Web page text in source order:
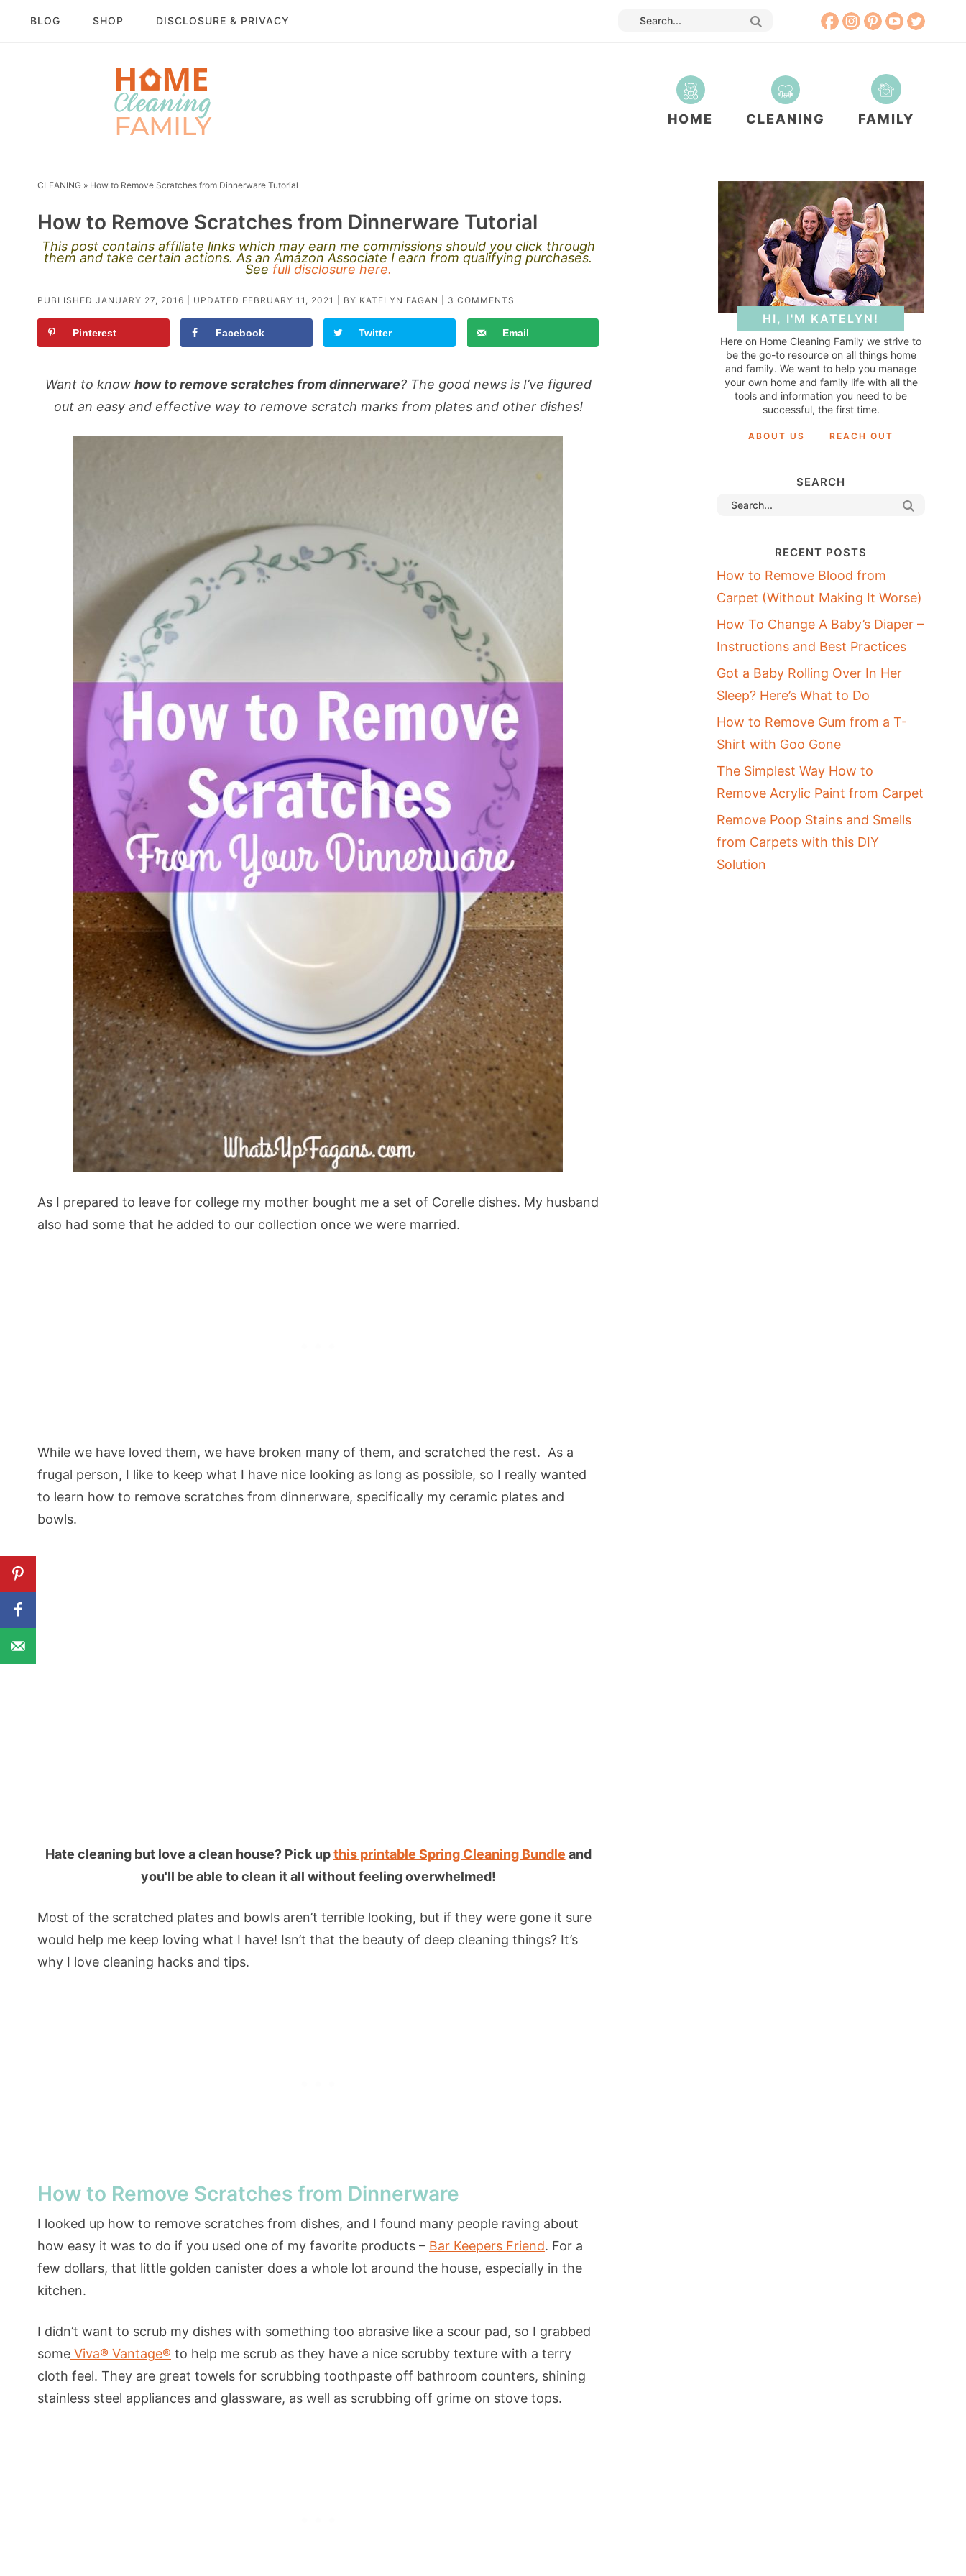
BLOG SHOP DISCLOSURE & PRIVACY
HOME CLEANING FAMILY
CLEANING » How to Remove Scratches from Dinnerware Tutorial
How to Remove Scratches from Dinnerware Tutorial
This post contains affiliate links which may earn me commissions should you click through
them and take certain actions. As an Amazon Associate I earn from qualifying purchases.
See full disclosure here.
PUBLISHED JANUARY 27, 2016 | UPDATED FEBRUARY 11, 2021 | BY KATELYN FAGAN 3 COMMENTS
Pinterest Facebook Twitter Email
Want to know how to remove scratches from dinnerware? The good news is I’ve figured
out an easy and effective way to remove scratch marks from plates and other dishes!
As I prepared to leave for college my mother bought me a set of Corelle dishes. My husband
also had some that he added to our collection once we were married.
While we have loved them, we have broken many of them, and scratched the rest. As a
frugal person, I like to keep what I have nice looking as long as possible, so I really wanted
to learn how to remove scratches from dinnerware, specifically my ceramic plates and
bowls.
Hate cleaning but love a clean house? Pick upthis printable Spring Cleaning Bundle and
you'll be able to clean it all without feeling overwhelmed!
Most of the scratched plates and bowls aren’t terrible looking, but if they were gone it sure
would help me keep loving what I have! Isn’t that the beauty of deep cleaning things? It’s
why I love cleaning hacks and tips.
How to Remove Scratches from Dinnerware
I looked up how to remove scratches from dishes, and I found many people raving about
how easy it was to do if you used one of my favorite products – Bar Keepers Friend. For a
few dollars, that little golden canister does a whole lot around the house, especially in the
kitchen.
I didn’t want to scrub my dishes with something too abrasive like a scour pad, so I grabbed
some Viva® Vantage® to help me scrub as they have a nice scrubby texture with a terry
cloth feel. They are great towels for scrubbing toothpaste off bathroom counters, shining
stainless steel appliances and glassware, as well as scrubbing off grime on stove tops.
HI, I'M KATELYN!
Here on Home Cleaning Family we strive to
be the go-to resource on all things home
and family. We want to help you manage
your own home and family life with all the
tools and information you need to be
successful, the first time.
ABOUT US REACH OUT
SEARCH
RECENT POSTS
How to Remove Blood from
Carpet (Without Making It Worse)
How To Change A Baby’s Diaper –
Instructions and Best Practices
Got a Baby Rolling Over In Her
Sleep? Here’s What to Do
How to Remove Gum from a T-
Shirt with Goo Gone
The Simplest Way How to
Remove Acrylic Paint from Carpet
Remove Poop Stains and Smells
from Carpets with this DIY
Solution